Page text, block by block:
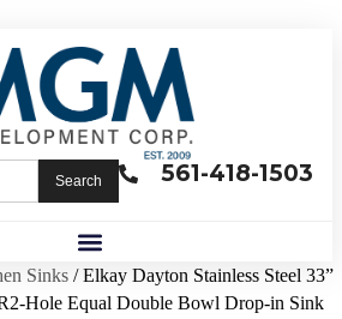
561-418-1503
Search
Sinks / Elkay Dayton Stainless Steel 33”
Hole Equal Double Bowl Drop-in Sink